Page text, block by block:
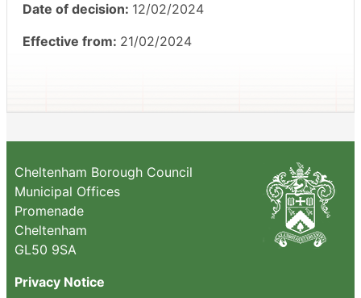
Date of decision: 12/02/2024
Effective from: 21/02/2024
Cheltenham Borough Council
Municipal Offices
Promenade
Cheltenham
GL50 9SA
Privacy Notice